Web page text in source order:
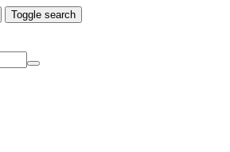
Toggle search